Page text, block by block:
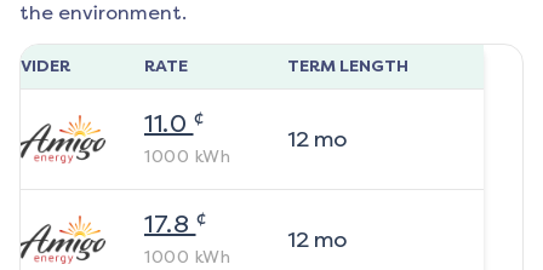
the environment.
RATE TERM LENGTH
11.0 ¢
1000 kWh
12mo
17.8 ¢
1000 kWh
12mo